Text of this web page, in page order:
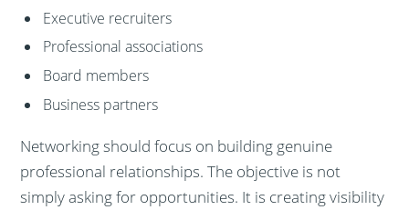
Executive recruiters
Professional associations
Board members
Business partners
Networking should focus on building genuine
professional relationships. The objective is not
simply asking for opportunities. It is creating visibility